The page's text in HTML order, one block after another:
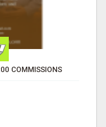
COMMISSIONS